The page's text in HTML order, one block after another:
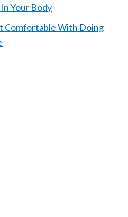
Your Body
Comfortable With Doing